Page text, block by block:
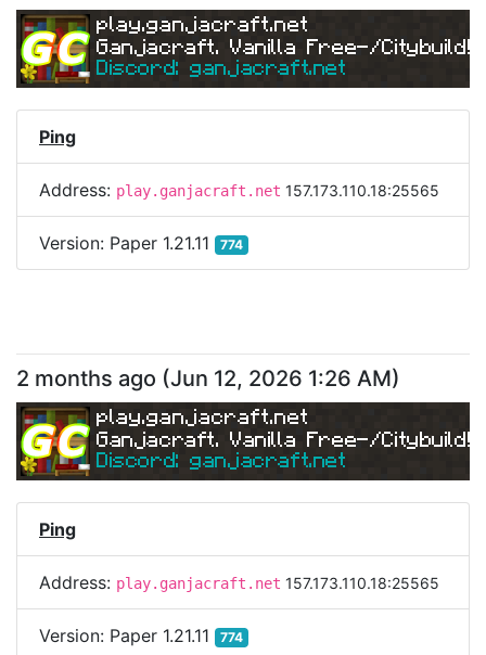
play.ganjacraft.net
Ganjacraft. Vanilla Free-/Citybuild!
Discord: ganjacraft.net
Ping
Address: play.ganjacraft.net 157.173.110.18:25565
Version: Paper 1.21.11 774
2 months ago (Jun 12, 2026 1:26 AM)
play.ganjacraft.net
Ganjacraft. Vanilla Free-/Citybuild!
Discord: ganjacraft.net
Ping
Address: play.ganjacraft.net 157.173.110.18:25565
Version: Paper 1.21.11 774